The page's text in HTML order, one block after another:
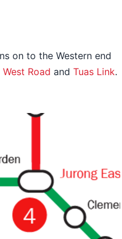
on to the Western end
West Road and Tuas Link.